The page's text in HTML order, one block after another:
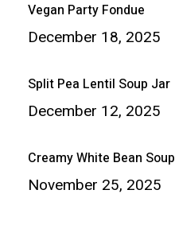
Vegan Party Fondue
December 18, 2025
Split Pea Lentil Soup Jar
December 12, 2025
Creamy White Bean Soup
November 25, 2025